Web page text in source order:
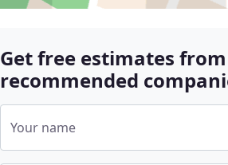
Get free estimates
recommended
Your name